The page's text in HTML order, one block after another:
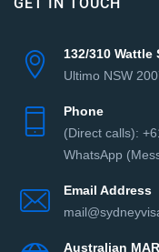
GET IN TOUCH
132/310 Wattle
Ultimo NSW
Phone
(Direct сalls):
WhatsApp
Email Address
Australian